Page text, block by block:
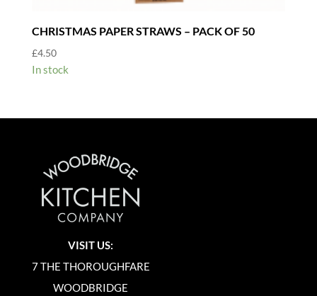
CHRISTMAS PAPER STRAWS – PACK OF 50
£4.50
In stock
VISIT US:
7 THE THOROUGHFARE
WOODBRIDGE